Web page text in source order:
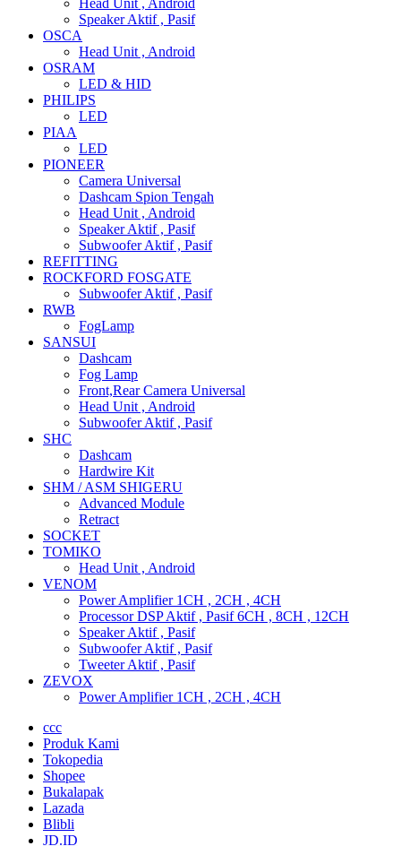
Head Unit , Android
Speaker Aktif , Pasif
OSCA
Head Unit , Android
OSRAM
LED & HID
PHILIPS
LED
PIAA
LED
PIONEER
Camera Universal
Dashcam Spion Tengah
Head Unit , Android
Speaker Aktif , Pasif
Subwoofer Aktif , Pasif
REFITTING
ROCKFORD FOSGATE
Subwoofer Aktif , Pasif
RWB
FogLamp
SANSUI
Dashcam
Fog Lamp
Front,Rear Camera Universal
Head Unit , Android
Subwoofer Aktif , Pasif
SHC
Dashcam
Hardwire Kit
SHM / ASM SHIGERU
Advanced Module
Retract
SOCKET
TOMIKO
Head Unit , Android
VENOM
Power Amplifier 1CH , 2CH , 4CH
Processor DSP Aktif , Pasif 6CH , 8CH , 12CH
Speaker Aktif , Pasif
Subwoofer Aktif , Pasif
Tweeter Aktif , Pasif
ZEVOX
Power Amplifier 1CH , 2CH , 4CH
ccc
Produk Kami
Tokopedia
Shopee
Bukalapak
Lazada
Blibli
JD.ID